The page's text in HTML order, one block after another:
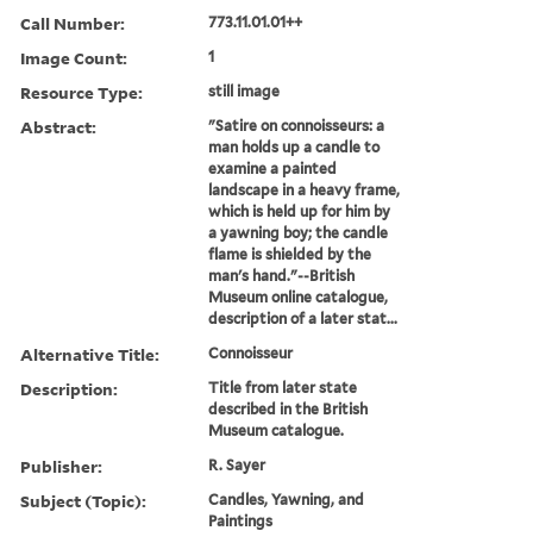
Call Number: 773.11.01.01++
Image Count: 1
Resource Type: still image
Abstract:
"Satire on connoisseurs: a
man holds up a candle to
examine a painted
landscape in a heavy frame,
which is held up for him by
a yawning boy; the candle
flame is shielded by the
man's hand."--British
Museum online catalogue,
description of a later stat...
Alternative Title: Connoisseur
Description:
Title from later state
described in the British
Museum catalogue.
Publisher: R. Sayer
Subject (Topic):
Candles, Yawning, and
Paintings